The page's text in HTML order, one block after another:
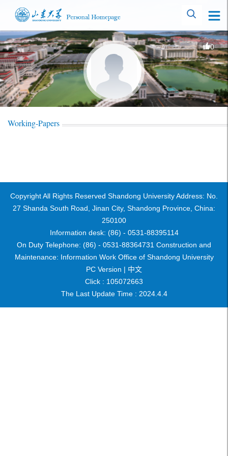
0
Working-Papers
Copyright All Rights Reserved Shandong University Address: No.
27 Shanda South Road, Jinan City, Shandong Province, China:
250100
Information desk: (86) - 0531-88395114
On Duty Telephone: (86) - 0531-88364731 Construction and
Maintenance: Information Work Office of Shandong University
PC Version | 中文
Click : 105072663
The Last Update Time : 2024. 4. 4